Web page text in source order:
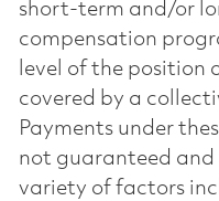
short-term and/or
compensation
level of the position
covered by a
Payments under
not guaranteed and
variety of factors